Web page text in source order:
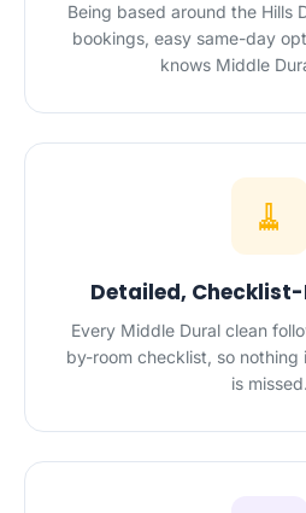
Being based around the Hills
bookings, easy same-day
knows Middle
🧹
Detailed,
Every Middle Dural clean
by-room checklist, so nothing
is missed.